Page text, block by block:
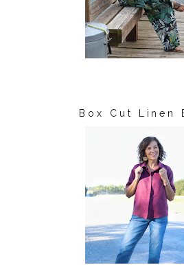
Box Cut Linen